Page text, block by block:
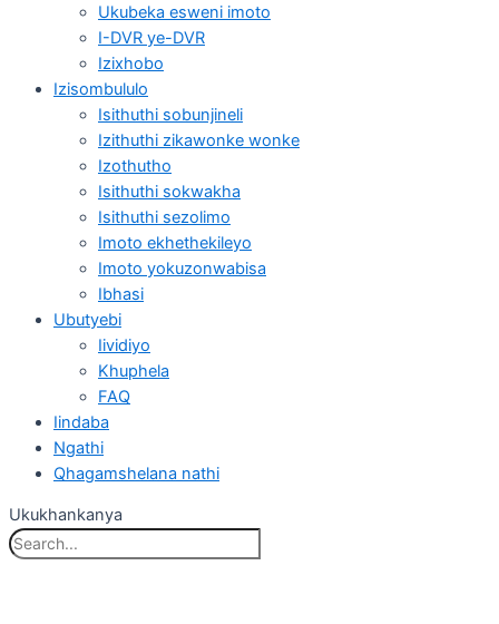
Ukubeka esweni imoto
I-DVR ye-DVR
Izixhobo
Izisombululo
Isithuthi sobunjineli
Izithuthi zikawonke wonke
Izothutho
Isithuthi sokwakha
Isithuthi sezolimo
Imoto ekhethekileyo
Imoto yokuzonwabisa
Ibhasi
Ubutyebi
Iividiyo
Khuphela
FAQ
Iindaba
Ngathi
Qhagamshelana nathi
Ukukhankanya